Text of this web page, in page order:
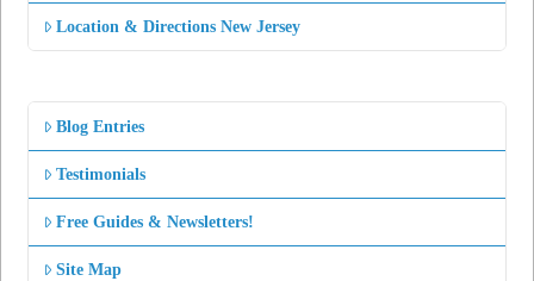
Location & Directions New Jersey
Blog Entries
Testimonials
Free Guides & Newsletters!
Site Map